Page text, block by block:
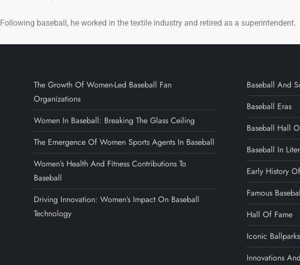
Following baseball, he worked in the textile industry and retired as a superintendent.
The Growth Of Women-Led Baseball Fan
Organizations
Women In Baseball: Breaking The Glass Ceiling
The Emergence Of Women Sports Agents In Baseball
Women’s Health And Fitness Contributions To
Baseball
Driving Innovation: Women’s Impact On Baseball
Technology
Baseball And
Baseball Eras
Baseball Hall
Baseball In
Early History
Famous
Hall Of Fame
Iconic Ballparks
Innovations